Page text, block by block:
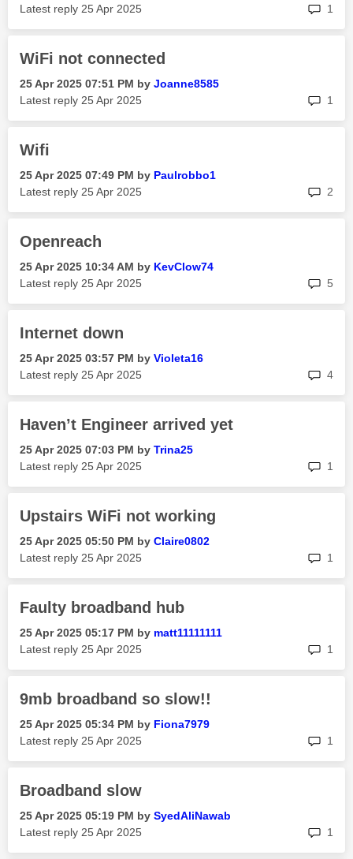
Latest reply ‎25 Apr 2025 1
WiFi not connected
‎25 Apr 2025 07:51 PM by Joanne8585
Latest reply ‎25 Apr 2025 1
Wifi
‎25 Apr 2025 07:49 PM by Paulrobbo1
Latest reply ‎25 Apr 2025 2
Openreach
‎25 Apr 2025 10:34 AM by KevClow74
Latest reply ‎25 Apr 2025 5
Internet down
‎25 Apr 2025 03:57 PM by Violeta16
Latest reply ‎25 Apr 2025 4
Haven’t Engineer arrived yet
‎25 Apr 2025 07:03 PM by Trina25
Latest reply ‎25 Apr 2025 1
Upstairs WiFi not working
‎25 Apr 2025 05:50 PM by Claire0802
Latest reply ‎25 Apr 2025 1
Faulty broadband hub
‎25 Apr 2025 05:17 PM by matt11111111
Latest reply ‎25 Apr 2025 1
9mb broadband so slow!!
‎25 Apr 2025 05:34 PM by Fiona7979
Latest reply ‎25 Apr 2025 1
Broadband slow
‎25 Apr 2025 05:19 PM by SyedAliNawab
Latest reply ‎25 Apr 2025 1